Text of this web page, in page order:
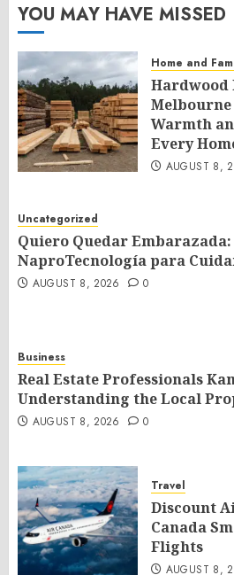
YOU MAY HAVE MISSED
Home and
Hardwood
Warmth
Every
AUGUST 8,
Uncategorized
Quiero Quedar Embarazada:
NaproTecnología para
AUGUST 8, 2026 0
Business
Real Estate Professionals
Understanding the Local
AUGUST 8, 2026 0
Travel
Discount
Canada
Flights
AUGUST 8,